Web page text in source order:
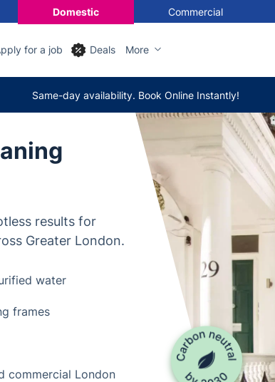
Domestic Commercial
for a job Deals More
Same-day availability. Book Online Instantly!
results for
Greater London.
water
frames
commercial London